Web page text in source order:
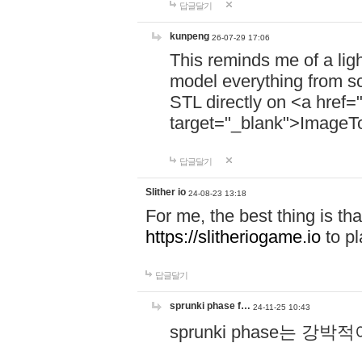
답글달기
kunpeng 26-07-29 17:06
This reminds me of a
model everything from
STL directly on <a href="
답글달기
Slither io 24-08-23 13:18
For me, the best thing is
https://slitheriogame.io to
답글달기
sprunki phase f… 24-11-25 10:43
sprunki phase는 강박